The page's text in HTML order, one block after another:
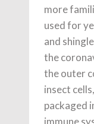
more
used for
and
the
the outer
insect
packaged
immune